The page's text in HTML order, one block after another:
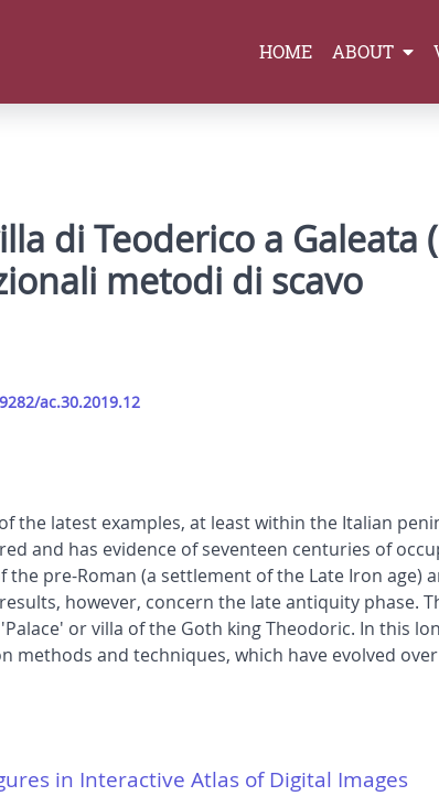
HOME ABOUT
di Teoderico a Galeata
metodi di scavo
ac.30.2019.12
the latest examples, at least within the Italian
and has evidence of seventeen centuries of
pre-Roman (a settlement of the Late Iron age)
however, concern the late antiquity phase.
or villa of the Goth king Theodoric. In this
and techniques, which have evolved
in Interactive Atlas of Digital Images